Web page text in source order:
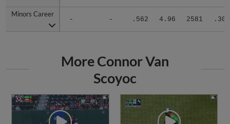
Minors Career
- - .562 4.96 2581 .302
Minors Career
More Connor Van
Scoyoc